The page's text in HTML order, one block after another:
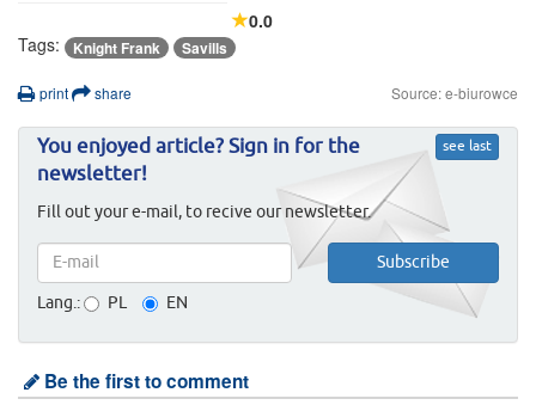
0.0
Tags:
Knight Frank Savills
print share Source: e-biurowce
see last
You enjoyed article? Sign in for the
newsletter!
Fill out your e-mail, to recive our newsletter.
Lang.: PL EN
Be the first to comment